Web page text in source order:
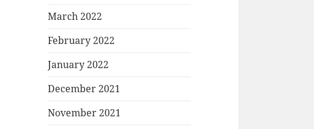
March 2022
February 2022
January 2022
December 2021
November 2021